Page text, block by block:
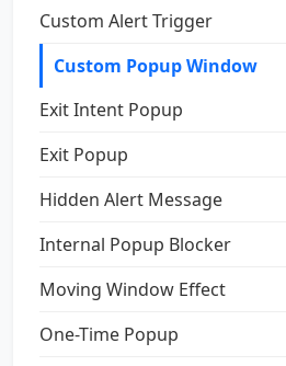
Custom Alert Trigger
Custom Popup Window
Exit Intent Popup
Exit Popup
Hidden Alert Message
Internal Popup Blocker
Moving Window Effect
One-Time Popup